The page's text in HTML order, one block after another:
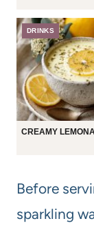
DRINKS
CREAMY
Before
sparkling